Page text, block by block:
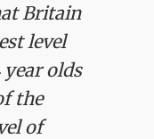
Britain
level
olds
the
of